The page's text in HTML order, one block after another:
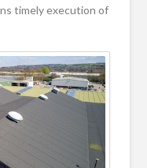
timely execution of